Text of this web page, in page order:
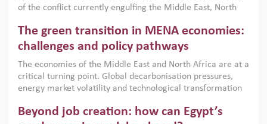
of the conflict currently engulfing the Middle East, North
argues that while industrial policies are widely used across
the region, they can only address market failures and foster
growth when they are aligned with country capabilities,
implemented with accountability and backed by capable
institutions.
The green transition in MENA economies:
challenges and policy pathways
The economies of the Middle East and North Africa are at a
critical turning point. Global decarbonisation pressures,
energy market volatility and technological transformation
models. This column argues that the green transition is not
Beyond job creation: how can Egypt’s